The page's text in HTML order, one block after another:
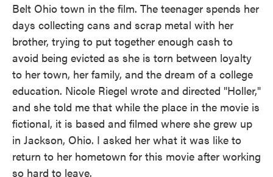
Belt Ohio town in the film. The teenager spends her
days collecting cans and scrap metal with her
brother, trying to put together enough cash to
avoid being evicted as she is torn between loyalty
to her town, her family, and the dream of a college
education. Nicole Riegel wrote and directed "Holler,"
and she told me that while the place in the movie is
fictional, it is based and filmed where she grew up
in Jackson, Ohio. I asked her what it was like to
return to her hometown for this movie after working
so hard to leave.